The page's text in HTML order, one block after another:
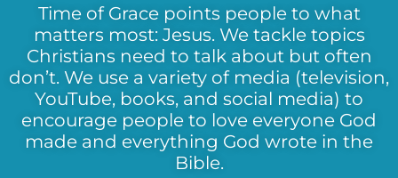
Time of Grace points people to what
matters most: Jesus. We tackle topics
Christians need to talk about but often
don’t. We use a variety of media (television,
YouTube, books, and social media) to
encourage people to love everyone God
made and everything God wrote in the
Bible.